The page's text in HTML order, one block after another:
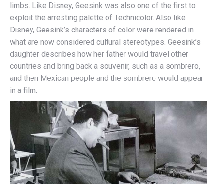
limbs. Like Disney, Geesink was also one of the first to
exploit the arresting palette of Technicolor. Also like
Disney, Geesink’s characters of color were rendered in
what are now considered cultural stereotypes. Geesink’s
daughter describes how her father would travel other
countries and bring back a souvenir, such as a sombrero,
and then Mexican people and the sombrero would appear
in a film.